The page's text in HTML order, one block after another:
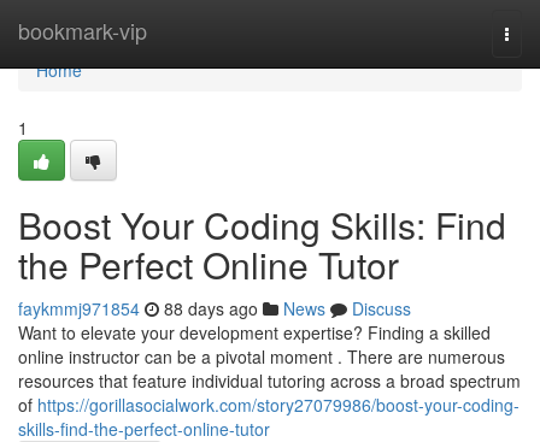
bookmark-vip
Home
Home
1
Boost Your Coding Skills: Find
the Perfect Online Tutor
faykmmj971854 88 days ago News
Discuss
Want to elevate your development expertise? Finding a skilled
online instructor can be a pivotal moment . There are numerous
resources that feature individual tutoring across a broad spectrum
of https://gorillasocialwork.com/story27079986/boost-your-coding-
skills-find-the-perfect-online-tutor